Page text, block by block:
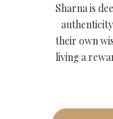
Sharna is
their own
living a